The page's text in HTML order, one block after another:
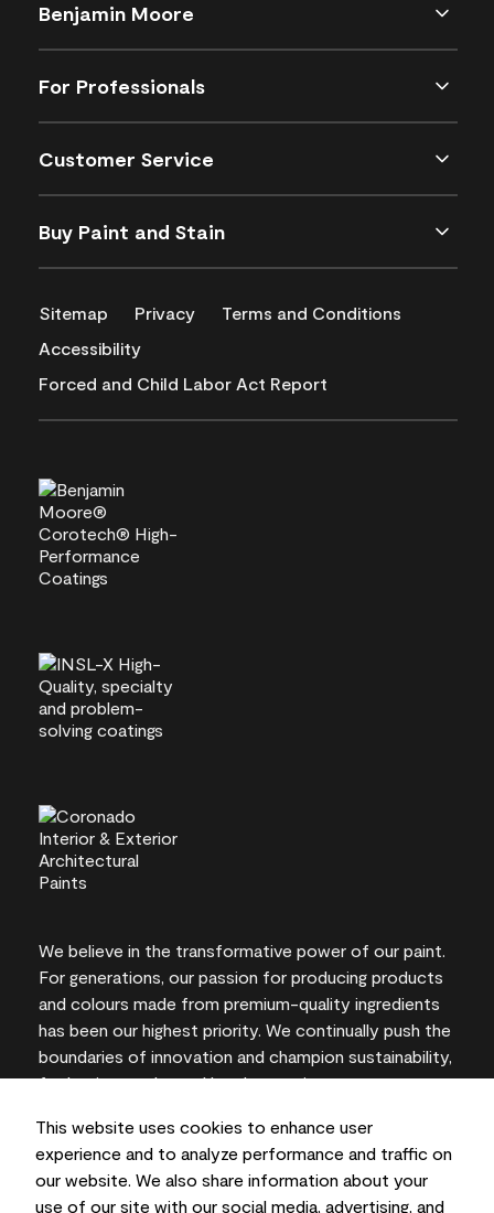
This website uses cookies to enhance user
experience and to analyze performance and traffic on
our website. We also share information about your
use of our site with our social media, advertising, and
Benjamin Moore
For Professionals
Customer Service
Buy Paint and Stain
Sitemap Privacy
Terms and Conditions
Accessibility
Forced and Child Labor Act Report
We believe in the transformative power of our paint.
For generations, our passion for producing products
and colours made from premium-quality ingredients
has been our highest priority. We continually push the
boundaries of innovation and champion sustainability,
for lasting results and local expertise you can trust.
On-screen and printer colour representations may
vary from actual paint colours.